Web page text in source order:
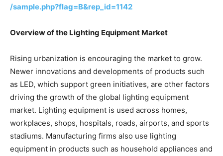
/sample.php?flag=B&rep_id=1142
Overview of the Lighting Equipment Market
Rising urbanization is encouraging the market to grow.
Newer innovations and developments of products such
as LED, which support green initiatives, are other factors
driving the growth of the global lighting equipment
market. Lighting equipment is used across homes,
workplaces, shops, hospitals, roads, airports, and sports
stadiums. Manufacturing firms also use lighting
equipment in products such as household appliances and